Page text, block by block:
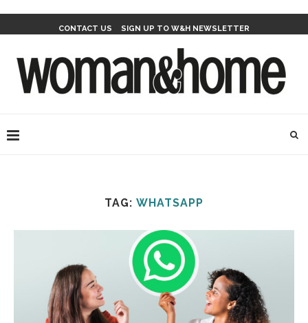
CONTACT US SIGN UP TO W&H NEWSLETTER
TAG: WHATSAPP